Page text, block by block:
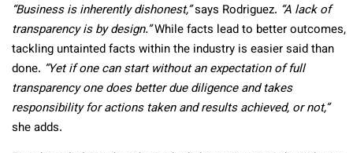
“Business is inherently dishonest,”says Rodriguez. “A lack of
transparency is by design.”While facts lead to better outcomes,
tackling untainted facts within the industry is easier said than
done. “Yet if one can start without an expectation of full
transparency one does better due diligence and takes
responsibility for actions taken and results achieved, or not,”
she adds.